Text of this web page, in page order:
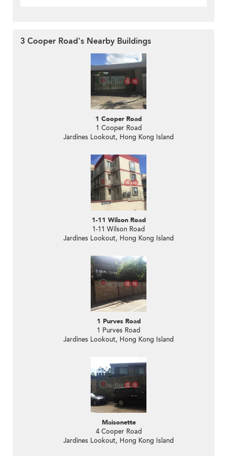
3 Cooper Road's Nearby Buildings
1 Cooper Road
1 Cooper Road
Jardines Lookout, Hong Kong Island
1-11 Wilson Road
1-11 Wilson Road
Jardines Lookout, Hong Kong Island
1 Purves Road
1 Purves Road
Jardines Lookout, Hong Kong Island
Maisonette
4 Cooper Road
Jardines Lookout, Hong Kong Island